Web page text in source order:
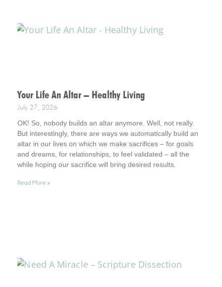
Your Life An Altar – Healthy Living
July 27, 2026
OK! So, nobody builds an altar anymore. Well, not really.
But interestingly, there are ways we automatically build an
altar in our lives on which we make sacrifices – for goals
and dreams, for relationships, to feel validated – all the
while hoping our sacrifice will bring desired results.
Interestingly, it’s a healthy way to live.
Read More »